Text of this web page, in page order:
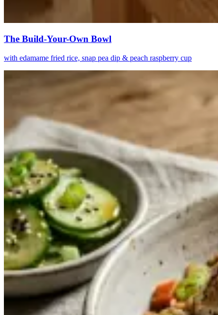
The Build-Your-Own Bowl
with edamame fried rice, snap pea dip & peach raspberry cup